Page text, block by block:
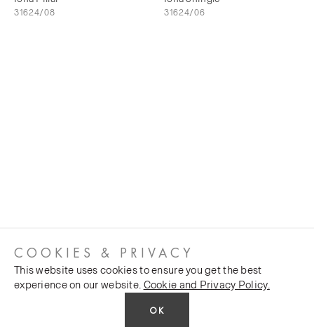
31624/08 31624/06
COOKIES & PRIVACY
This website uses cookies to ensure you get the best
experience on our website. Cookie and Privacy Policy.
OK